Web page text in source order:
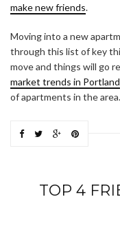
make new friends.
Moving into a new
through this list of key
move and things will go
market trends in Portland
of apartments in the area.
TOP 4